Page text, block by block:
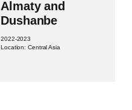
Almaty and
Dushanbe
2022-2023
Location: Central Asia